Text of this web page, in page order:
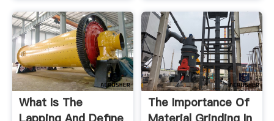
What Is The
The Importance Of